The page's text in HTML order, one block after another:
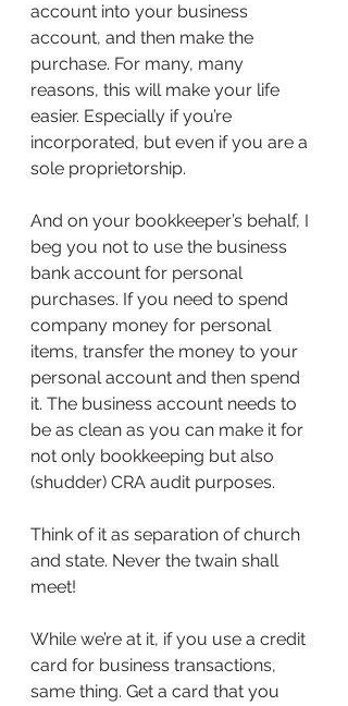
account into your business
account, and then make the
purchase. For many, many
reasons, this will make your life
easier. Especially if you’re
incorporated, but even if you are a
sole proprietorship.
And on your bookkeeper’s behalf, I
beg you not to use the business
bank account for personal
purchases. If you need to spend
company money for personal
items, transfer the money to your
personal account and then spend
it. The business account needs to
be as clean as you can make it for
not only bookkeeping but also
(shudder) CRA audit purposes.
Think of it as separation of church
and state. Never the twain shall
meet!
While we’re at it, if you use a credit
card for business transactions,
same thing. Get a card that you